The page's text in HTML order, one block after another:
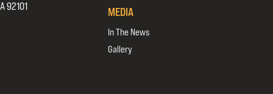
92101
MEDIA
In The News
Gallery